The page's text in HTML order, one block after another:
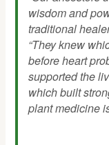
wisdom and
traditional
“They knew
before heart
supported the
which built
plant medicine